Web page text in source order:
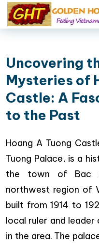
Uncovering
Mysteries of
Castle: A
to the Past
Hoang A Tuong
Tuong Palace, is a
the town of Bac
northwest region of
built from 1914 to
local ruler and
in the area. The